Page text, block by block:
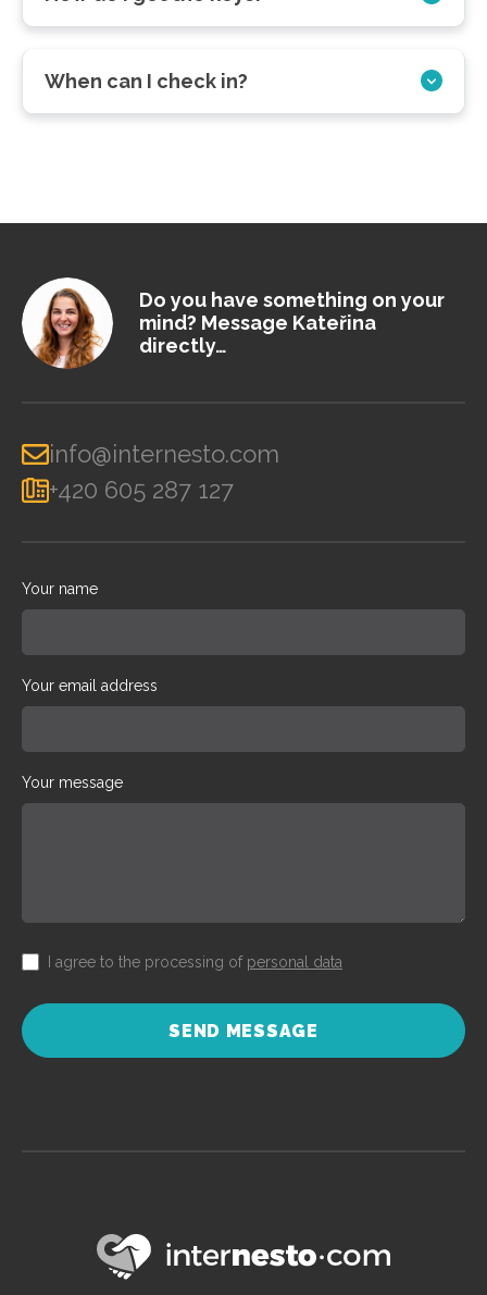
When can I check in?
Do you have something on your
mind? Message Kateřina
directly…
info@internesto.com
+420 605 287 127
Your name
Your email address
Your message
I agree to the processing of personal data
SEND MESSAGE